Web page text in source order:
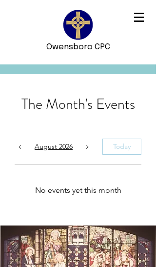
Owensboro CPC
The Month's Events
August 2026 Today
No events yet this month